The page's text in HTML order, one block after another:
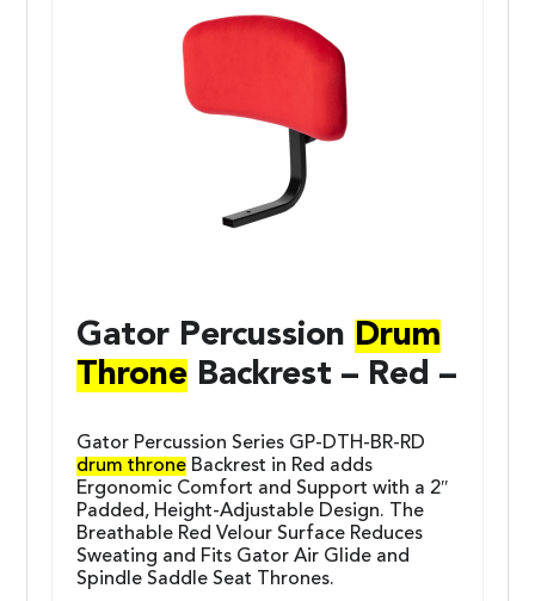
Gator Percussion Drum
Throne Backrest – Red –
Gator Percussion Series GP-DTH-BR-RD
drum throne Backrest in Red adds
Ergonomic Comfort and Support with a 2″
Padded, Height-Adjustable Design. The
Breathable Red Velour Surface Reduces
Sweating and Fits Gator Air Glide and
Spindle Saddle Seat Thrones.